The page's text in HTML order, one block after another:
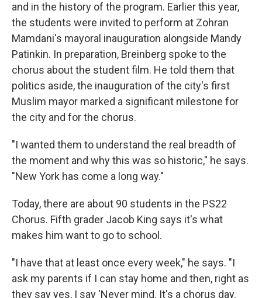
and in the history of the program. Earlier this year,
the students were invited to perform at Zohran
Mamdani's mayoral inauguration alongside Mandy
Patinkin. In preparation, Breinberg spoke to the
chorus about the student film. He told them that
politics aside, the inauguration of the city's first
Muslim mayor marked a significant milestone for
the city and for the chorus.
"I wanted them to understand the real breadth of
the moment and why this was so historic," he says.
"New York has come a long way."
Today, there are about 90 students in the PS22
Chorus. Fifth grader Jacob King says it's what
makes him want to go to school.
"I have that at least once every week," he says. "I
ask my parents if I can stay home and then, right as
they say yes, I say 'Never mind. It's a chorus day.